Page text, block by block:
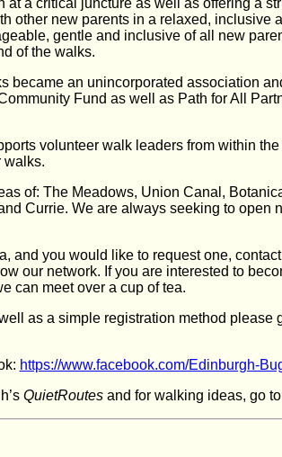
a critical juncture as well as offering a
other new parents in a relaxed, inclusive
gentle and inclusive of all new
of the walks.
became an unincorporated association
Fund as well as Path for All
volunteer walk leaders from within
walks.
of: The Meadows, Union Canal,
Currie. We are always seeking to open
and you would like to request one,
our network. If you are interested to
can meet over a cup of tea.
as a simple registration method please
https://www.facebook.com/Edinburgh-
QuietRoutesand for walking ideas, go